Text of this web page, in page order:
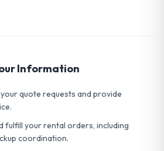
Information
quote requests and provide
fulfill your rental orders, including
coordination.